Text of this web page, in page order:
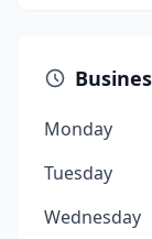
Monday
Tuesday
Wednesday